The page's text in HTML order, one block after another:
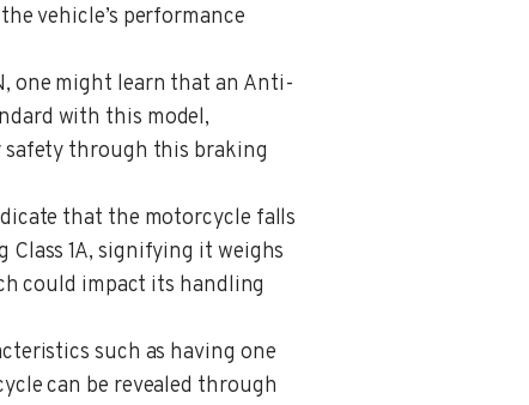
vehicle’s performance
one might learn that an Anti-
with this model,
through this braking
that the motorcycle falls
Class 1A, signifying it weighs
could impact its handling
such as having one
can be revealed through